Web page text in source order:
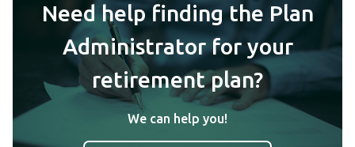
Need help finding the Plan
Administrator for your
retirement plan?
We can help you!